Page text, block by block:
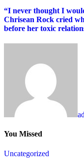
“I never thought I
Chrisean Rock cried
before her toxic
You Missed
Uncategorized